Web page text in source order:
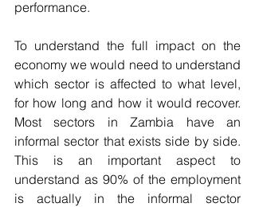
performance.
To understand the full impact on the
economy we would need to understand
which sector is affected to what level,
for how long and how it would recover.
Most sectors in Zambia have an
informal sector that exists side by side.
This is an important aspect to
understand as 90% of the employment
is actually in the informal sector